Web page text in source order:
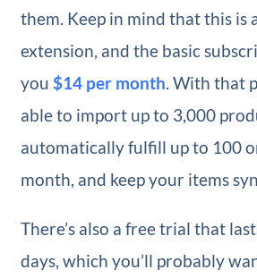
them. Keep in mind that this is
extension, and the basic
you $14 per month. With that
able to import up to 3,000
automatically fulfill up to 100
month, and keep your items
There’s also a free trial that
days, which you’ll probably